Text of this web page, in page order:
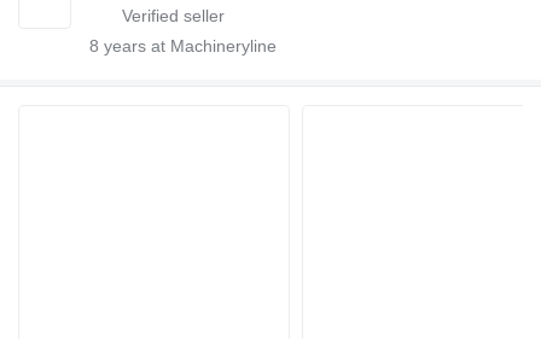
8 years at Machineryline